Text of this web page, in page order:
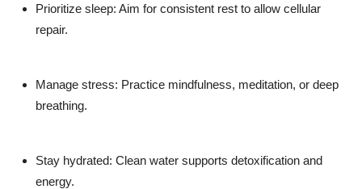
Prioritize sleep: Aim for consistent rest to allow cellular
repair.
Manage stress: Practice mindfulness, meditation, or deep
breathing.
Stay hydrated: Clean water supports detoxification and
energy.